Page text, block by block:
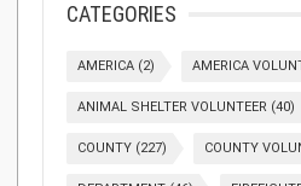
CATEGORIES
AMERICA (2) AMERICA
ANIMAL SHELTER VOLUNTEER (40)
COUNTY (227) COUNTY